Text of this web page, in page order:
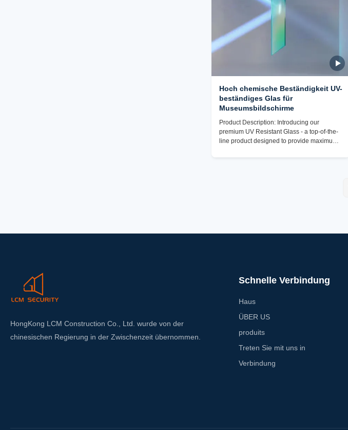
Hoch chemische Beständigkeit UV-
beständiges Glas für
Museumsbildschirme
Product Description: Introducing our
premium UV Resistant Glass - a top-of-the-
line product designed to provide maximum
offering exceptional durability and clarity.
HongKong LCM Construction Co., Ltd. wurde von der
chinesischen Regierung in der Zwischenzeit übernommen.
Schnelle Verbindung
Haus
ÜBER US
produits
Treten Sie mit uns in
Verbindung